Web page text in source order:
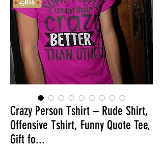
Crazy Person Tshirt – Rude Shirt,
Offensive Tshirt, Funny Quote Tee,
Gift fo...